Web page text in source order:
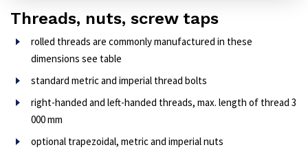
Threads, nuts, screw taps
rolled threads are commonly manufactured in these
dimensions see table
standard metric and imperial thread bolts
right-handed and left-handed threads, max. length of thread 3
000 mm
optional trapezoidal, metric and imperial nuts